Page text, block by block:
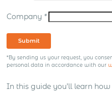
Company *
Submit
*By sending us your request, you
personal data in accordance with our
In this guide you’ll learn how